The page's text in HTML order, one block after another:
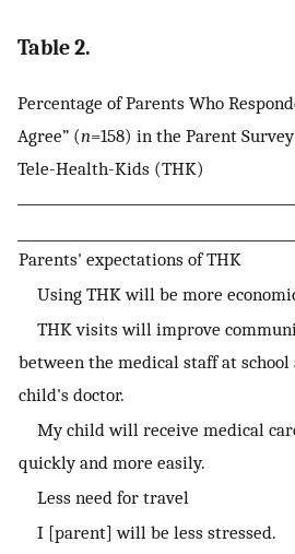
Table 2.
Percentage of Parents Who
Agree” (n=158) in the Parent
Tele-Health-Kids (THK)
Parents' expectations of THK
Using THK will be more
THK visits will improve
between the medical staff at school
child's doctor.
My child will receive medical
quickly and more easily.
Less need for travel
I [parent] will be less stressed.